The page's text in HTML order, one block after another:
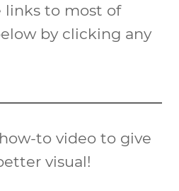
links to most of
by clicking any
to video to give
visual!